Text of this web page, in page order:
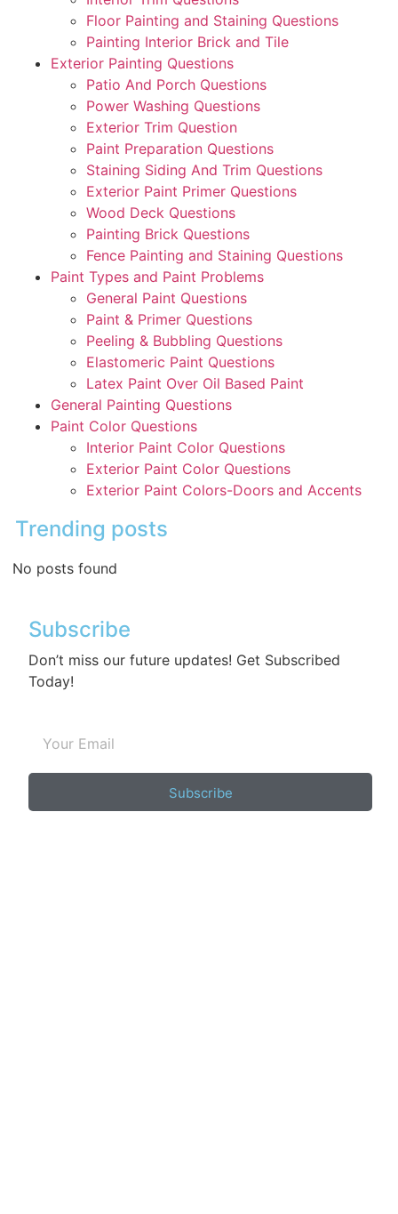
Floor Painting and Staining Questions
Painting Interior Brick and Tile
Exterior Painting Questions
Patio And Porch Questions
Power Washing Questions
Exterior Trim Question
Paint Preparation Questions
Staining Siding And Trim Questions
Exterior Paint Primer Questions
Wood Deck Questions
Painting Brick Questions
Fence Painting and Staining Questions
Paint Types and Paint Problems
General Paint Questions
Paint & Primer Questions
Peeling & Bubbling Questions
Elastomeric Paint Questions
Latex Paint Over Oil Based Paint
General Painting Questions
Paint Color Questions
Interior Paint Color Questions
Exterior Paint Color Questions
Exterior Paint Colors-Doors and Accents
Trending posts
No posts found
Subscribe
Don’t miss our future updates! Get Subscribed
Today!
Subscribe